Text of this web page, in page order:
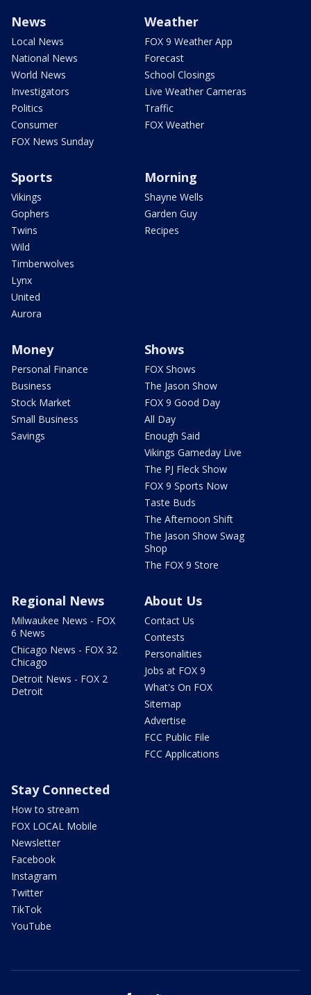
News
Local News
National News
World News
Investigators
Politics
Consumer
FOX News Sunday
Weather
FOX 9 Weather App
Forecast
School Closings
Live Weather Cameras
Traffic
FOX Weather
Sports
Vikings
Gophers
Twins
Wild
Timberwolves
Lynx
United
Aurora
Morning
Shayne Wells
Garden Guy
Recipes
Money
Personal Finance
Business
Stock Market
Small Business
Savings
Shows
FOX Shows
The Jason Show
FOX 9 Good Day
All Day
Enough Said
Vikings Gameday Live
The PJ Fleck Show
FOX 9 Sports Now
Taste Buds
The Afternoon Shift
The Jason Show Swag
Shop
The FOX 9 Store
Regional News
Milwaukee News - FOX
6 News
Chicago News - FOX 32
Chicago
Detroit News - FOX 2
Detroit
About Us
Contact Us
Contests
Personalities
Jobs at FOX 9
What's On FOX
Sitemap
Advertise
FCC Public File
FCC Applications
Stay Connected
How to stream
FOX LOCAL Mobile
Newsletter
Facebook
Instagram
Twitter
TikTok
YouTube